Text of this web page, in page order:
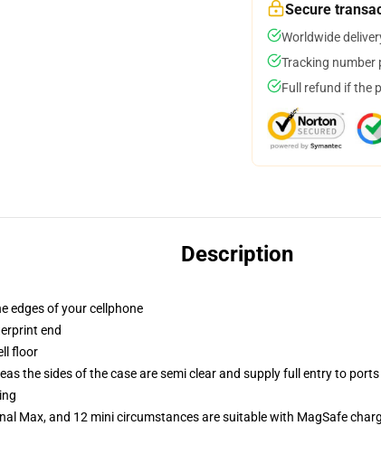
Secure
Worldwide
Tracking number
Full refund if the
Description
edges of your cellphone
end
floor
the sides of the case are semi clear and supply full entry to ports
Max, and 12 mini circumstances are suitable with MagSafe